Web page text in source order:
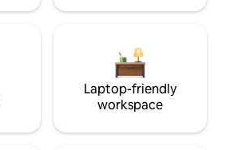
Laptop-friendly
workspace